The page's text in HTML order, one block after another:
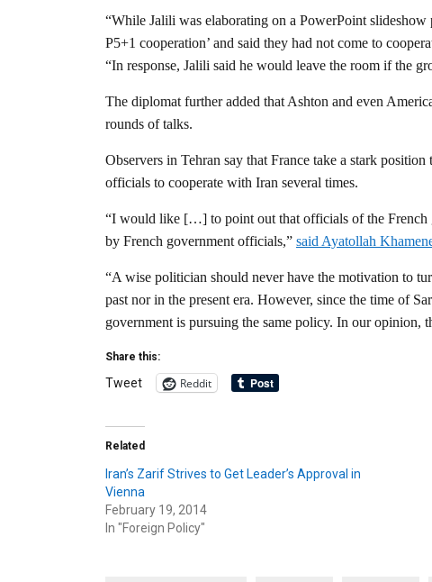
“While Jalili was elaborating on a PowerPoint
P5+1 cooperation’ and said they had not come to
“In response, Jalili said he would leave the room if the
The diplomat further added that Ashton and even
rounds of talks.
Observers in Tehran say that France take a stark
officials to cooperate with Iran several times.
“I would like […] to point out that officials of the French
by French government officials,” said Ayatollah
“A wise politician should never have the motivation to
past nor in the present era. However, since the time of
government is pursuing the same policy. In our opinion,
Share this:
Tweet Reddit
Related
Iran’s Zarif Strives to Get Leader’s Approval in
Vienna
February 19, 2014
In "Foreign Policy"